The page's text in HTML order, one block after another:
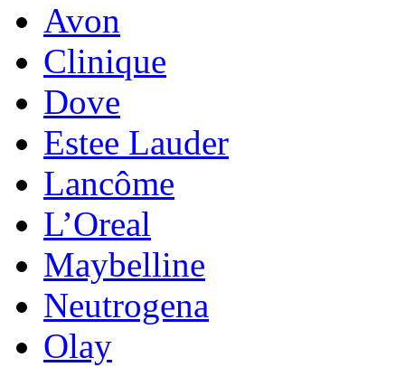
Avon
Clinique
Dove
Estee Lauder
Lancôme
L’Oreal
Maybelline
Neutrogena
Olay